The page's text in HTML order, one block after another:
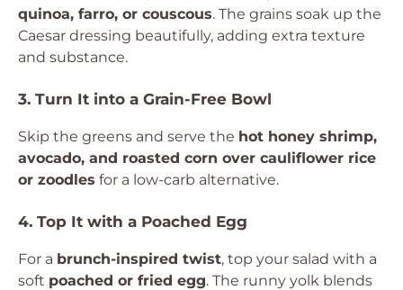
quinoa, farro, or couscous. The grains soak up the
Caesar dressing beautifully, adding extra texture
and substance.
3. Turn It into a Grain-Free Bowl
Skip the greens and serve the hot honey shrimp,
avocado, and roasted corn over cauliflower rice
or zoodles for a low-carb alternative.
4. Top It with a Poached Egg
For a brunch-inspired twist, top your salad with a
soft poached or fried egg. The runny yolk blends